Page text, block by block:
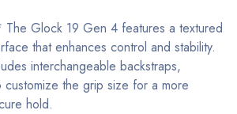
Glock 19 Gen 4 features a textured
that enhances control and stability.
interchangeable backstraps,
customize the grip size for a more
hold.